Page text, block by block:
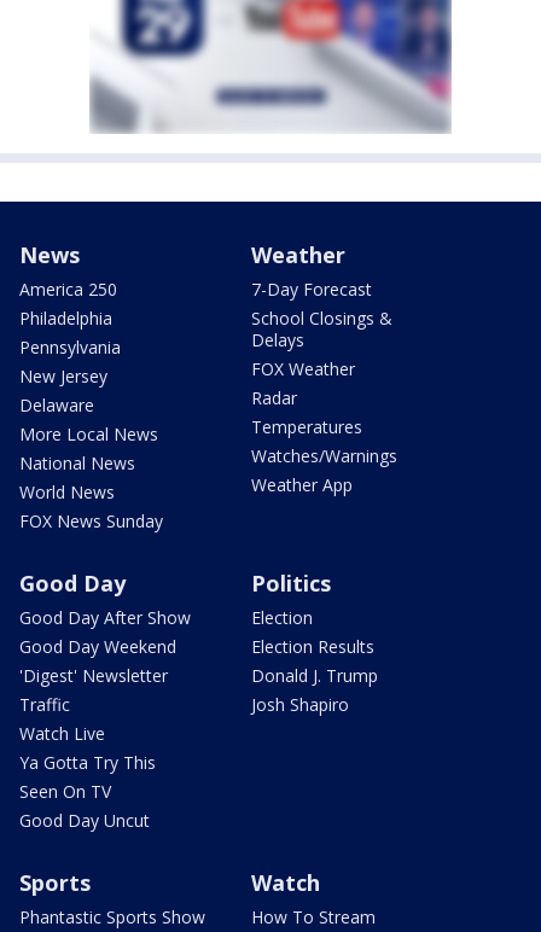
News
America 250
Philadelphia
Pennsylvania
New Jersey
Delaware
More Local News
National News
World News
FOX News Sunday
Weather
7-Day Forecast
School Closings &
Delays
FOX Weather
Radar
Temperatures
Watches/Warnings
Weather App
Good Day
Good Day After Show
Good Day Weekend
'Digest' Newsletter
Traffic
Watch Live
Ya Gotta Try This
Seen On TV
Good Day Uncut
Politics
Election
Election Results
Donald J. Trump
Josh Shapiro
Sports
Phantastic Sports Show
Watch
How To Stream